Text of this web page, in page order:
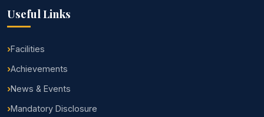
Useful Links
Facilities
Achievements
News & Events
Mandatory Disclosure